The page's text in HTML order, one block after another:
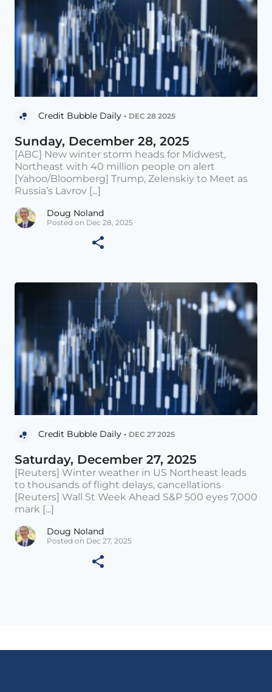
Credit Bubble Daily • DEC 28 2025
Sunday, December 28, 2025
[ABC] New winter storm heads for Midwest,
Northeast with 40 million people on alert
[Yahoo/Bloomberg] Trump, Zelenskiy to Meet as
Russia’s Lavrov [...]
Doug Noland
Posted on Dec 28, 2025
Credit Bubble Daily • DEC 27 2025
Saturday, December 27, 2025
[Reuters] Winter weather in US Northeast leads
to thousands of flight delays, cancellations
[Reuters] Wall St Week Ahead S&P 500 eyes 7,000
mark [...]
Doug Noland
Posted on Dec 27, 2025